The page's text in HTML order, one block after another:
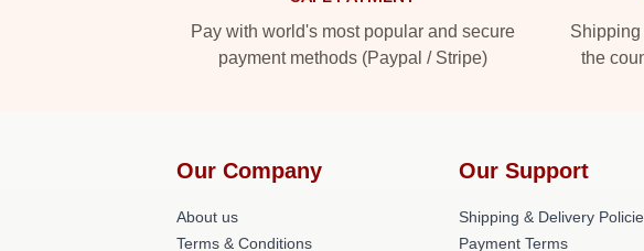
Pay with world's most popular and secure
payment methods (Paypal / Stripe)
Shipping
the
Our Company
About us
Terms & Conditions
Our Support
Shipping & Delivery
Payment Terms